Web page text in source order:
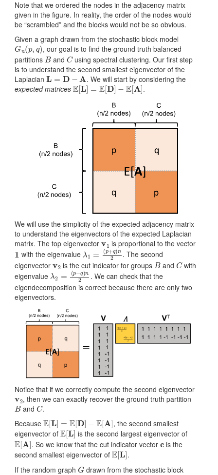
Note that we ordered the nodes in the adjacency matrix
given in the figure. In reality, the order of the nodes would
be “scrambled” and the blocks would not be so obvious.
Given a graph drawn from the stochastic block model
Gn(p ,q), our goal is to find the ground truth balanced
partitions Band Cusing spectral clustering. Our first step
is to understand the second smallest eigenvector of the
Laplacian L=D− A
. We will start by considering the
expected matrices E[L]=E[D]− E[A] .
We will use the simplicity of the expected adjacency matrix
to understand the eigenvectors of the expected Laplacian
matrix. The top eigenvector v1 is proportional to the vector
1 with the eigenvalueλ1=
(p+q n2
. The second
eigenvector v2 is the cut indicator for groups Band Cwith
eigenvalue λ2=
(p− q) n2
. We can check that the
eigendecomposition is correct because there are only two
eigenvectors.
Notice that if we correctly compute the second eigenvector
v2, then we can exactly recover the ground truth partition
Band C.
Because E[L] [D]−E A]
, the second smallest
eigenvector of E[L] is the second largest eigenvector of
E[A] . So we know that the cut indicator vectorc is the
second smallest eigenvector of E[L].
If the random graph G drawn from the stochastic block